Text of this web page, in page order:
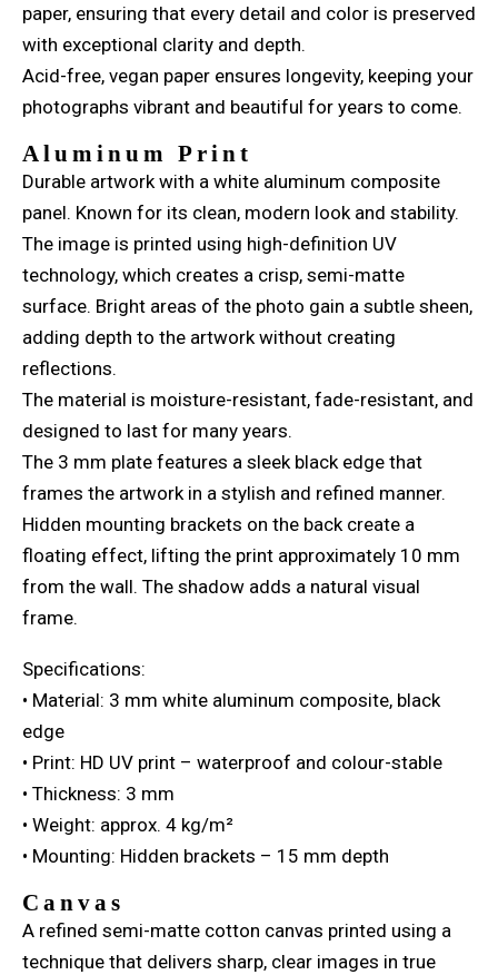
paper, ensuring that every detail and color is preserved
with exceptional clarity and depth.
Acid-free, vegan paper ensures longevity, keeping your
photographs vibrant and beautiful for years to come.
Aluminum Print
Durable artwork with a white aluminum composite
panel. Known for its clean, modern look and stability.
The image is printed using high-definition UV
technology, which creates a crisp, semi-matte
surface. Bright areas of the photo gain a subtle sheen,
adding depth to the artwork without creating
reflections.
The material is moisture-resistant, fade-resistant, and
designed to last for many years.
The 3 mm plate features a sleek black edge that
frames the artwork in a stylish and refined manner.
Hidden mounting brackets on the back create a
floating effect, lifting the print approximately 10 mm
from the wall. The shadow adds a natural visual
frame.
Specifications:
• Material: 3 mm white aluminum composite, black
edge
• Print: HD UV print – waterproof and colour-stable
• Thickness: 3 mm
• Weight: approx. 4 kg/m²
• Mounting: Hidden brackets – 15 mm depth
Canvas
A refined semi-matte cotton canvas printed using a
technique that delivers sharp, clear images in true